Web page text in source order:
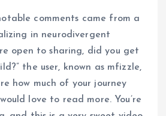
comments came from a
in neurodivergent
open to sharing, did you get
the user, known as mfizzle,
how much of your journey
love to read more. You’re